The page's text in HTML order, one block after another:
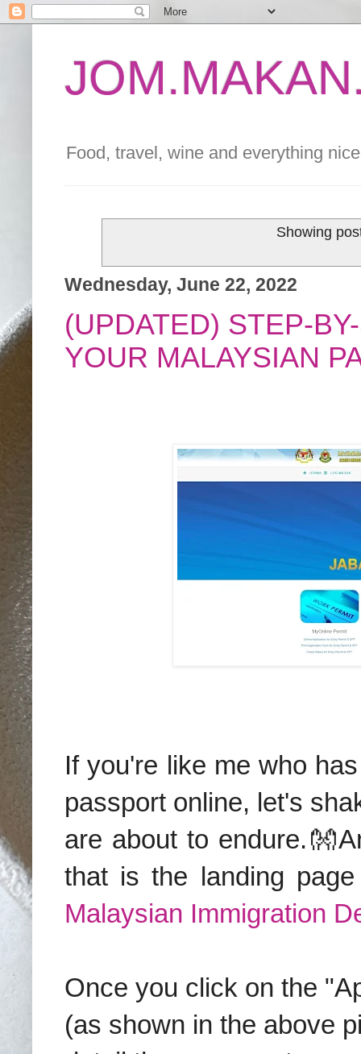
Food, travel, wine and everything
Showing
Wednesday, June 22, 2022
(UPDATED) STEP-
YOUR MALAYSIAN
If you're like me who
passport online, let's
are about to
that is the landing
Malaysian Immigration
Once you click on the
(as shown in the above